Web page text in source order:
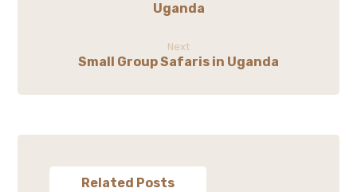
Uganda
Next
Small Group Safaris in Uganda
Related Posts